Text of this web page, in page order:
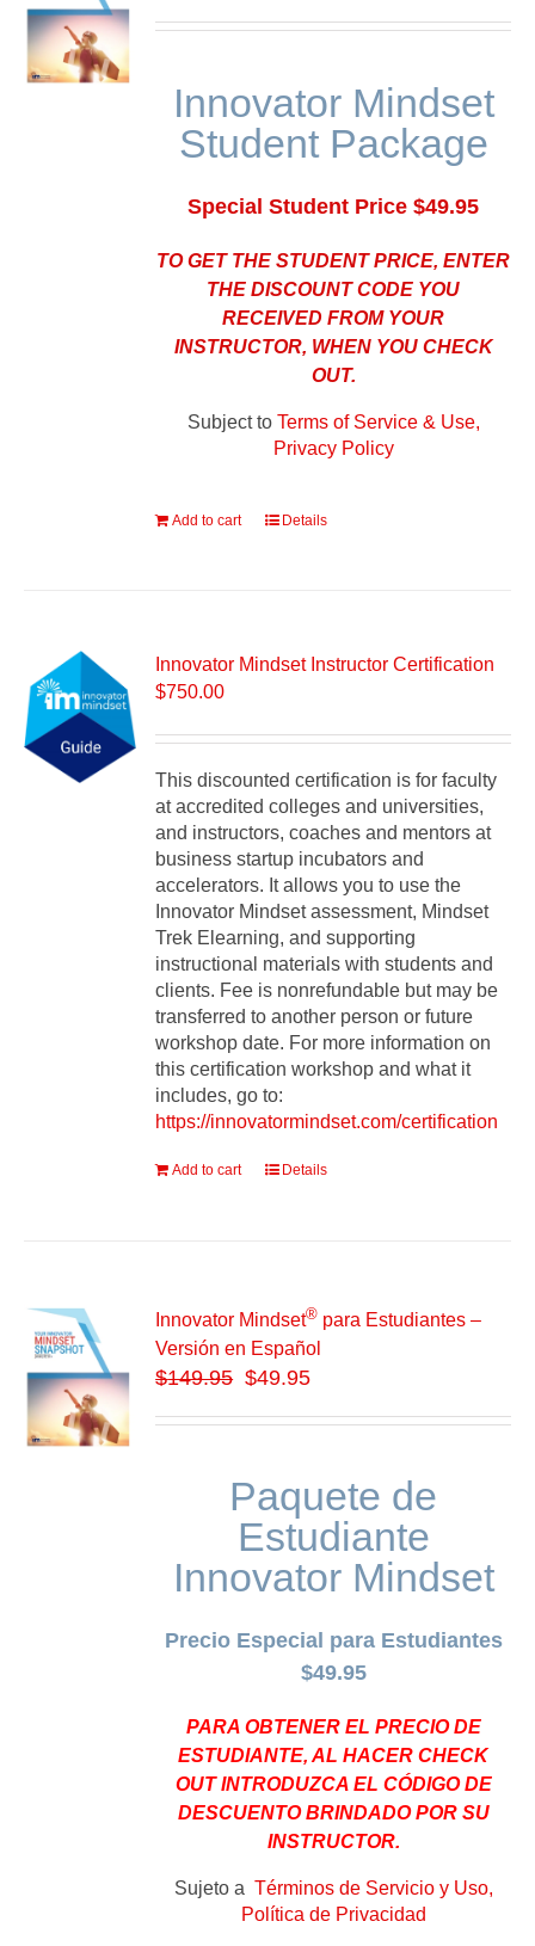
Innovator Mindset
Student Package
Special Student Price $49.95
TO GET THE STUDENT PRICE, ENTER
THE DISCOUNT CODE YOU
RECEIVED FROM YOUR
INSTRUCTOR, WHEN YOU CHECK
OUT.
Subject to Terms of Service & Use,
Privacy Policy
Add to cart Details
Innovator Mindset Instructor Certification
$750.00
This discounted certification is for faculty
at accredited colleges and universities,
and instructors, coaches and mentors at
business startup incubators and
accelerators. It allows you to use the
Innovator Mindset assessment, Mindset
Trek Elearning, and supporting
instructional materials with students and
clients. Fee is nonrefundable but may be
transferred to another person or future
workshop date. For more information on
this certification workshop and what it
includes, go to:
https://innovatormindset.com/certification
Add to cart Details
Innovator Mindset® para Estudiantes –
Versión en Español
$149.95 $49.95
Paquete de
Estudiante
Innovator Mindset
Precio Especial para Estudiantes
$49.95
PARA OBTENER EL PRECIO DE
ESTUDIANTE, AL HACER CHECK
OUT INTRODUZCA EL CÓDIGO DE
DESCUENTO BRINDADO POR SU
INSTRUCTOR.
Sujeto a Términos de Servicio y Uso,
Política de Privacidad